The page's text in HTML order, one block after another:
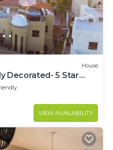
House
Decorated- 5 Star
VIEW AVAILABILITY